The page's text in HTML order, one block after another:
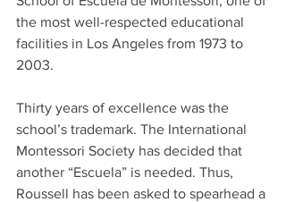
the most well-respected educational
facilities in Los Angeles from 1973 to
2003.
Thirty years of excellence was the
school’s trademark. The International
Montessori Society has decided that
another “Escuela” is needed. Thus,
Roussell has been asked to spearhead a